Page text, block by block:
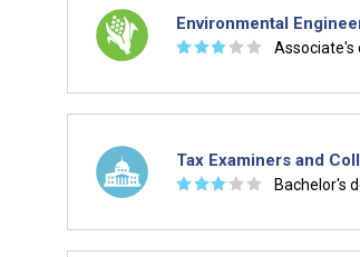
Environmental
☆☆☆ ☆ ☆ Associate's
Tax Examiners and
☆☆☆ ☆ ☆ Bachelor's